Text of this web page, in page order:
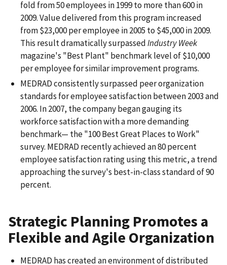
fold from 50 employees in 1999 to more than 600 in
2009. Value delivered from this program increased
from $23,000 per employee in 2005 to $45,000 in 2009.
This result dramatically surpassedIndustry Week
magazine's "Best Plant" benchmark level of $10,000
per employee for similar improvement programs.
MEDRAD consistently surpassed peer organization
standards for employee satisfaction between 2003 and
2006. In 2007, the company began gauging its
workforce satisfaction with a more demanding
benchmark— the "100 Best Great Places to Work"
survey. MEDRAD recently achieved an 80 percent
employee satisfaction rating using this metric, a trend
approaching the survey's best-in-class standard of 90
percent.
Strategic Planning Promotes a
Flexible and Agile Organization
MEDRAD has created an environment of distributed